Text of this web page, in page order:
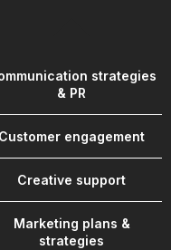
strategies
& PR
Customer engagement
Creative support
Marketing plans &
strategies